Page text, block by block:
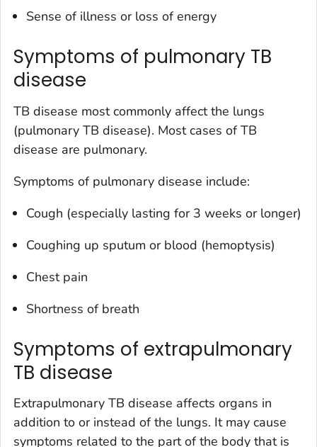
Sense of illness or loss of energy
Symptoms of pulmonary TB
disease
TB disease most commonly affect the lungs
(pulmonary TB disease). Most cases of TB
disease are pulmonary.
Symptoms of pulmonary disease include:
Cough (especially lasting for 3 weeks or longer)
Coughing up sputum or blood (hemoptysis)
Chest pain
Shortness of breath
Symptoms of extrapulmonary
TB disease
Extrapulmonary TB disease affects organs in
addition to or instead of the lungs. It may cause
symptoms related to the part of the body that is